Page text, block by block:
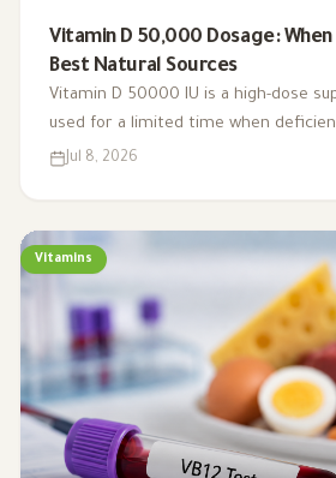
Vitamin D 50,000 Dosage:
Best Natural Sources
Vitamin D 50000 IU is a high-dose
used for a limited time when
testing. This guide explains weekly
Jul 8, 2026
Vitamins